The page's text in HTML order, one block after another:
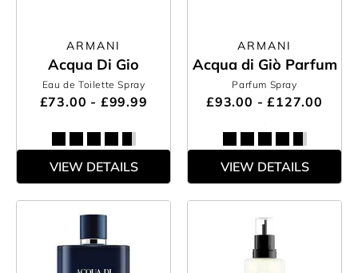
ARMANI
Acqua Di Gio
Eau de Toilette Spray
£73.00 - £99.99
VIEW DETAILS
ARMANI
Acqua di Giò Parfum
Parfum Spray
£93.00 - £127.00
VIEW DETAILS